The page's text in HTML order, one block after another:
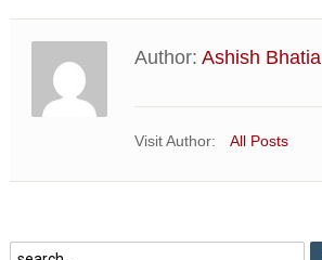
Author: Ashish Bhatia
Visit Author: All Posts